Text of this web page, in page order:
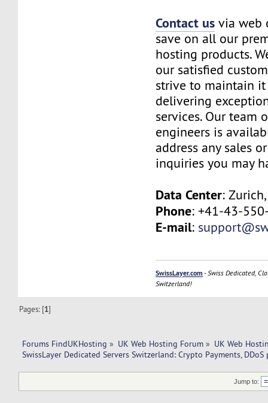
Contact us via web
save on all our
hosting products.
our satisfied
strive to maintain
delivering
services. Our team
engineers is
address any sales
inquiries you may
Data Center:
Phone: +41-43-
E-mail:
SwissLayer.com - Swiss Dedicated,
Switzerland!
Pages: [1]
Forums FindUKHosting » UK Web Hosting Forum » UK Web
SwissLayer Dedicated Servers Switzerland: Crypto Payments,
Jump to: